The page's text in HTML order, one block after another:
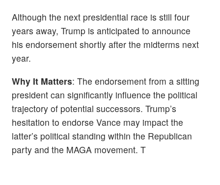
Although the next presidential race is still four
years away, Trump is anticipated to announce
his endorsement shortly after the midterms next
year.
Why It Matters: The endorsement from a sitting
president can significantly influence the political
trajectory of potential successors. Trump’s
hesitation to endorse Vance may impact the
latter’s political standing within the Republican
party and the MAGA movement. T